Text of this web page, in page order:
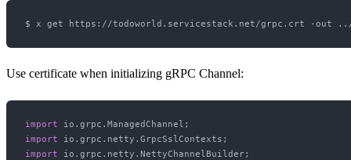
Use certificate when initializing gRPC Channel:
import
import
import